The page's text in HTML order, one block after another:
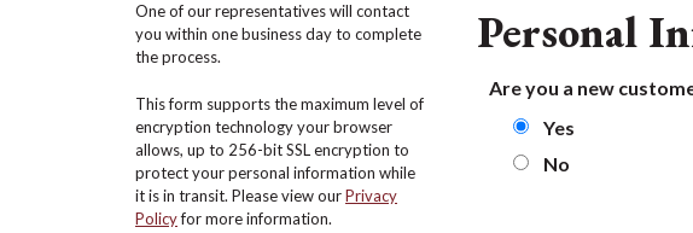
One of our representatives will contact
you within one business day to complete
the process.
This form supports the maximum level of
encryption technology your browser
allows, up to 256-bit SSL encryption to
protect your personal information while
it is in transit. Please view ourPrivacy
Policyfor more information.
Personal
Are you a new
Yes
No